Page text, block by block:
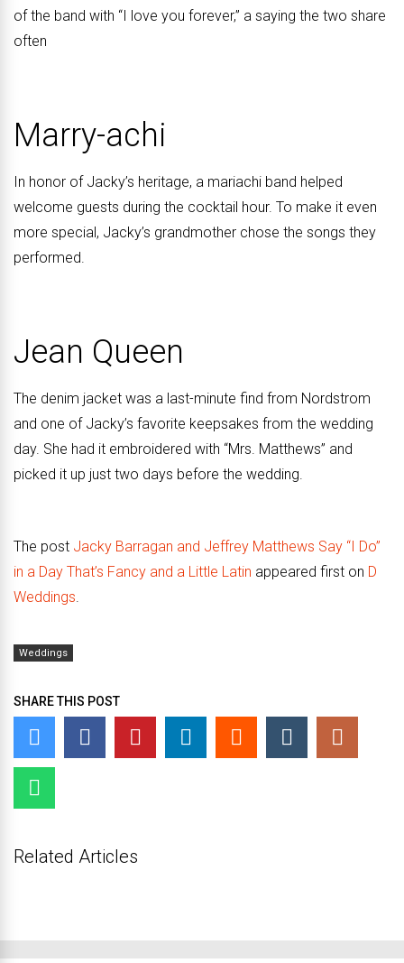
of the band with “I love you forever,” a saying the two share
often
Marry-achi
In honor of Jacky’s heritage, a mariachi band helped
welcome guests during the cocktail hour. To make it even
more special, Jacky’s grandmother chose the songs they
performed.
Jean Queen
The denim jacket was a last-minute find from Nordstrom
and one of Jacky’s favorite keepsakes from the wedding
day. She had it embroidered with “Mrs. Matthews” and
picked it up just two days before the wedding.
The post Jacky Barragan and Jeffrey Matthews Say “I Do”
in a Day That’s Fancy and a Little Latin appeared first on D
Weddings.
Weddings
SHARE THIS POST
Related Articles